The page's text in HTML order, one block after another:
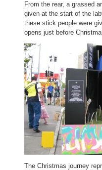
From the rear, a grassed
given at the start of the
these stick people were
opens just before
The Christmas journey